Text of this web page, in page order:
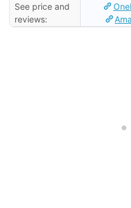
See price and
reviews: